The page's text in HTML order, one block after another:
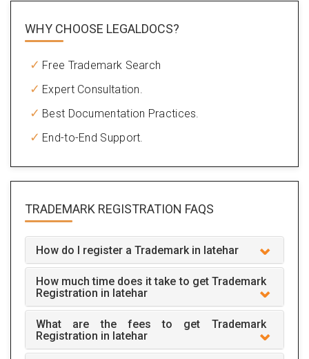
WHY CHOOSE LEGALDOCS?
Free Trademark Search
Expert Consultation.
Best Documentation Practices.
End-to-End Support.
TRADEMARK REGISTRATION FAQS
How do I register a Trademark in latehar
How much time does it take to get Trademark
Registration in latehar
What are the fees to get Trademark
Registration in latehar